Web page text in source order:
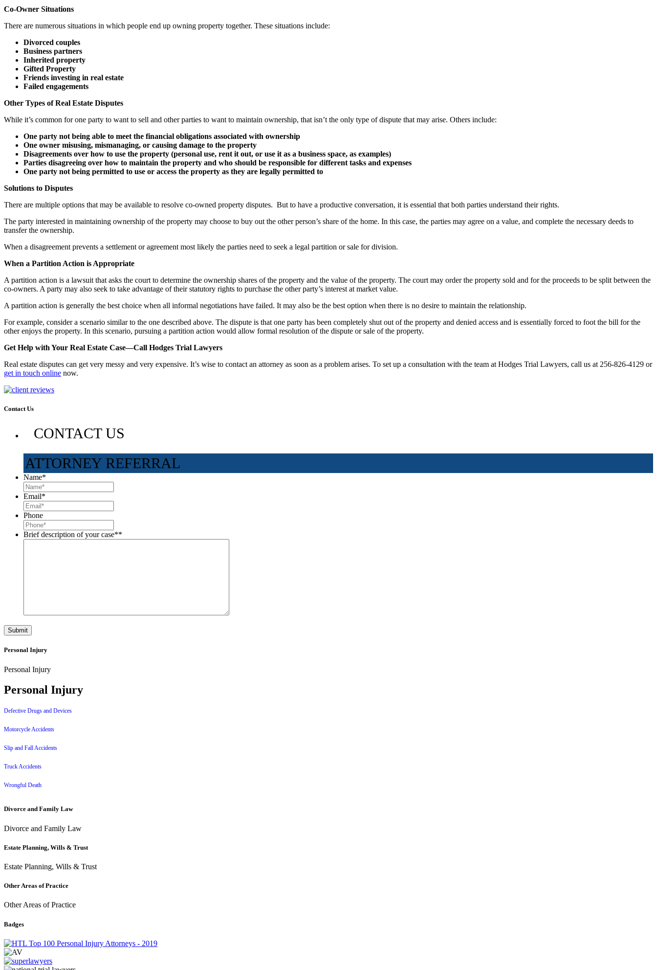
Co-Owner Situations
There are numerous situations in which people end up owning property together. These situations include:
Divorced couples
Business partners
Inherited property
Gifted Property
Friends investing in real estate
Failed engagements
Other Types of Real Estate Disputes
While it’s common for one party to want to sell and other parties to want to maintain ownership, that isn’t the only type of dispute that may arise. Others include:
One party not being able to meet the financial obligations associated with ownership
One owner misusing, mismanaging, or causing damage to the property
Disagreements over how to use the property (personal use, rent it out, or use it as a business space, as examples)
Parties disagreeing over how to maintain the property and who should be responsible for different tasks and expenses
One party not being permitted to use or access the property as they are legally permitted to
Solutions to Disputes
There are multiple options that may be available to resolve co-owned property disputes. But to have a productive conversation, it is essential that both parties understand their rights.
The party interested in maintaining ownership of the property may choose to buy out the other person’s share of the home. In this case, the parties may agree on a value, and complete the necessary deeds to
transfer the ownership.
When a disagreement prevents a settlement or agreement most likely the parties need to seek a legal partition or sale for division.
When a Partition Action is Appropriate
A partition action is a lawsuit that asks the court to determine the ownership shares of the property and the value of the property. The court may order the property sold and for the proceeds to be split between the
co-owners. A party may also seek to take advantage of their statutory rights to purchase the other party’s interest at market value.
A partition action is generally the best choice when all informal negotiations have failed. It may also be the best option when there is no desire to maintain the relationship.
For example, consider a scenario similar to the one described above. The dispute is that one party has been completely shut out of the property and denied access and is essentially forced to foot the bill for the
other enjoys the property. In this scenario, pursuing a partition action would allow formal resolution of the dispute or sale of the property.
Get Help with Your Real Estate Case—Call Hodges Trial Lawyers
Real estate disputes can get very messy and very expensive. It’s wise to contact an attorney as soon as a problem arises. To set up a consultation with the team at Hodges Trial Lawyers, call us at 256-826-4129 or
get in touch online now.
Contact Us
CONTACT US
ATTORNEY REFERRAL
Name*
Email*
Phone
Brief description of your case**
Personal Injury
Personal Injury
Personal Injury
Defective Drugs and Devices
Motorcycle Accidents
Slip and Fall Accidents
Truck Accidents
Wrongful Death
Divorce and Family Law
Divorce and Family Law
Estate Planning, Wills & Trust
Estate Planning, Wills & Trust
Other Areas of Practice
Other Areas of Practice
Badges